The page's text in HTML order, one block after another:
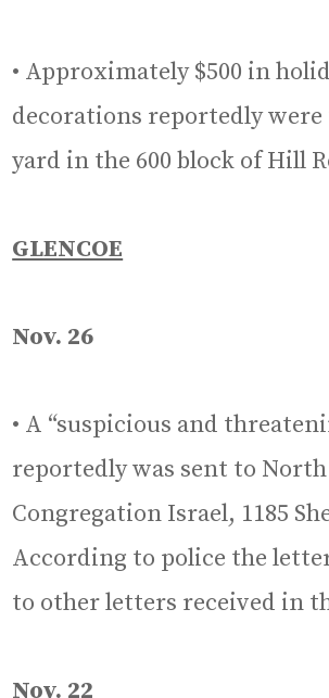
• Approximately $500 in
decorations reportedly
yard in the 600 block of Hill
GLENCOE
Nov. 26
• A “suspicious and
reportedly was sent to North
Congregation Israel, 1185
According to police the
to other letters received in
Nov. 22